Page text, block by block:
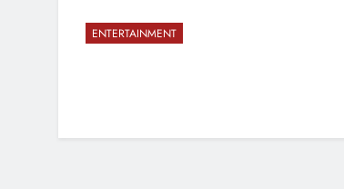
ENTERTAINMENT